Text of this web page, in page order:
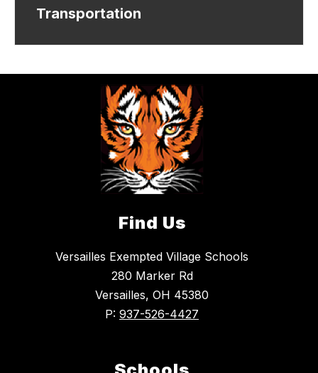
Transportation
Find Us
Versailles Exempted Village Schools
280 Marker Rd
Versailles, OH 45380
P: 937-526-4427